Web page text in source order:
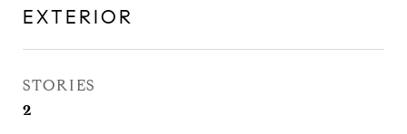
EXTERIOR
STORIES
2